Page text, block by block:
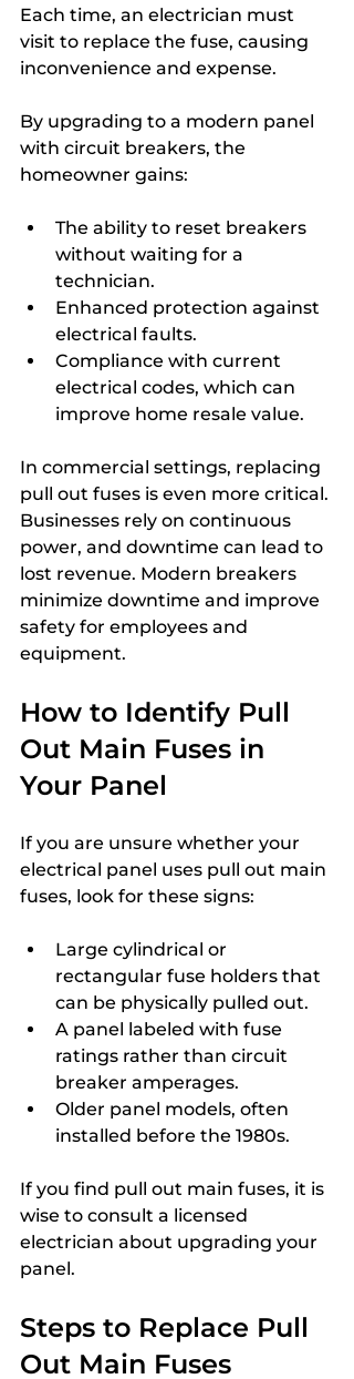
Each time, an electrician must
visit to replace the fuse, causing
inconvenience and expense.
By upgrading to a modern panel
with circuit breakers, the
homeowner gains:
The ability to reset breakers
without waiting for a
technician.
Enhanced protection against
electrical faults.
Compliance with current
electrical codes, which can
improve home resale value.
In commercial settings, replacing
pull out fuses is even more critical.
Businesses rely on continuous
power, and downtime can lead to
lost revenue. Modern breakers
minimize downtime and improve
safety for employees and
equipment.
How to Identify Pull
Out Main Fuses in
Your Panel
If you are unsure whether your
electrical panel uses pull out main
fuses, look for these signs:
Large cylindrical or
rectangular fuse holders that
can be physically pulled out.
A panel labeled with fuse
ratings rather than circuit
breaker amperages.
Older panel models, often
installed before the 1980s.
If you find pull out main fuses, it is
wise to consult a licensed
electrician about upgrading your
panel.
Steps to Replace Pull
Out Main Fuses